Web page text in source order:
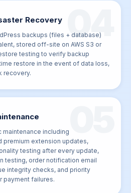
04
Recovery
backups (files + database)
stored off-site on AWS S3 or
testing to verify backup
restore in the event of data loss,
recovery.
including
premium extension updates,
testing after every update,
testing, order notification email
integrity checks, and priority
payment failures.